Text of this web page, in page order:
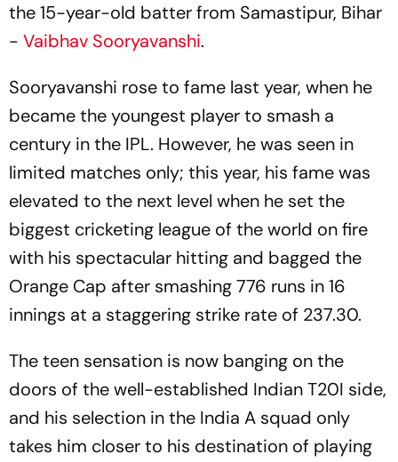
the 15-year-old batter from Samastipur, Bihar
- Vaibhav Sooryavanshi.
Sooryavanshi rose to fame last year, when he
became the youngest player to smash a
century in the IPL. However, he was seen in
limited matches only; this year, his fame was
elevated to the next level when he set the
biggest cricketing league of the world on fire
with his spectacular hitting and bagged the
Orange Cap after smashing 776 runs in 16
innings at a staggering strike rate of 237.30.
The teen sensation is now banging on the
doors of the well-established Indian T20I side,
and his selection in the India A squad only
takes him closer to his destination of playing